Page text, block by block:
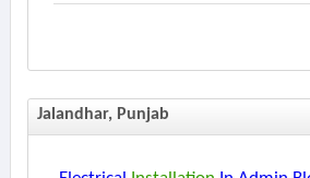
Jalandhar, Punjab